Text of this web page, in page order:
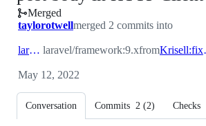
Merged
taylorotwellmerged 2 commits into
laravel:9.x laravel/framework:9.xfrom
May 12, 2022
Conversation Commits 2 (2) Checks